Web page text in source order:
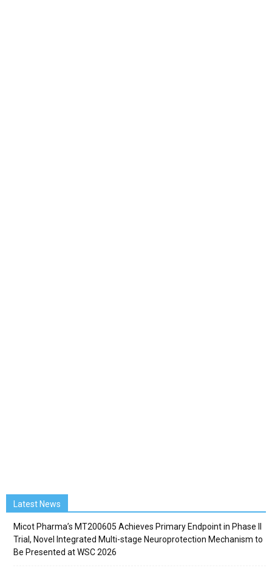
Latest News
Micot Pharma’s MT200605 Achieves Primary Endpoint in Phase II
Trial, Novel Integrated Multi-stage Neuroprotection Mechanism to
Be Presented at WSC 2026